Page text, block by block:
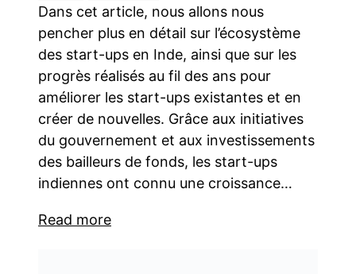
Dans cet article, nous allons nous
pencher plus en détail sur l’écosystème
des start-ups en Inde, ainsi que sur les
progrès réalisés au fil des ans pour
améliorer les start-ups existantes et en
créer de nouvelles. Grâce aux initiatives
du gouvernement et aux investissements
des bailleurs de fonds, les start-ups
indiennes ont connu une croissance…
Read more